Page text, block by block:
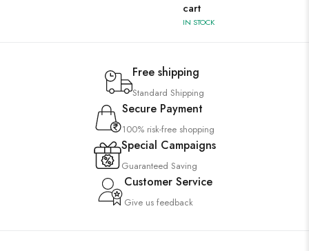
cart
IN STOCK
Free shipping
Standard Shipping
Secure Payment
100% risk-free shopping
Special Campaigns
Guaranteed Saving
Customer Service
Give us feedback